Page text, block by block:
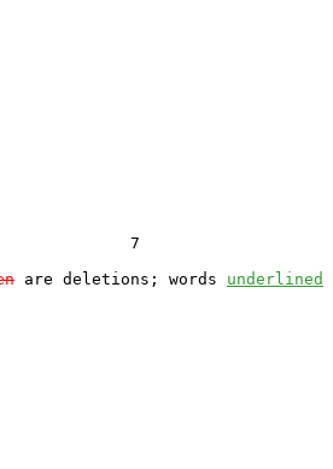
7
are deletions; words underlined